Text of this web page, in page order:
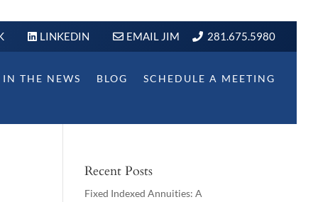
LINKEDIN EMAIL JIM 281.675.5980
IN THE NEWS BLOG SCHEDULE A MEETING
Recent Posts
Fixed Indexed Annuities: A